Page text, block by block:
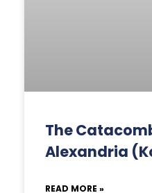
The
Alexandria
READ MORE »